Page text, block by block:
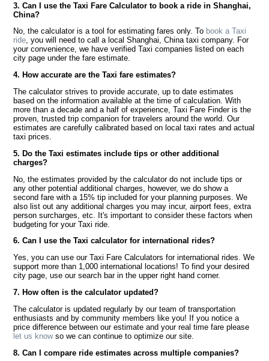
3. Can I use the Taxi Fare Calculator to book a ride in Shanghai,
China?
No, the calculator is a tool for estimating fares only. To book a Taxi
ride, you will need to call a local Shanghai, China taxi company. For
your convenience, we have verified Taxi companies listed on each
city page under the fare estimate.
4. How accurate are the Taxi fare estimates?
The calculator strives to provide accurate, up to date estimates
based on the information available at the time of calculation. With
more than a decade and a half of experience, Taxi Fare Finder is the
proven, trusted trip companion for travelers around the world. Our
estimates are carefully calibrated based on local taxi rates and actual
taxi prices.
5. Do the Taxi estimates include tips or other additional
charges?
No, the estimates provided by the calculator do not include tips or
any other potential additional charges, however, we do show a
second fare with a 15% tip included for your planning purposes. We
also list out any additional charges you may incur, airport fees, extra
person surcharges, etc. It's important to consider these factors when
budgeting for your Taxi ride.
6. Can I use the Taxi calculator for international rides?
Yes, you can use our Taxi Fare Calculators for international rides. We
support more than 1,000 international locations! To find your desired
city page, use our search bar in the upper right hand corner.
7. How often is the calculator updated?
The calculator is updated regularly by our team of transportation
enthusiasts and by community members like you! If you notice a
price difference between our estimate and your real time fare please
let us knowso we can continue to optimize our site.
8. Can I compare ride estimates across multiple companies?